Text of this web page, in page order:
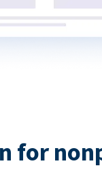
for